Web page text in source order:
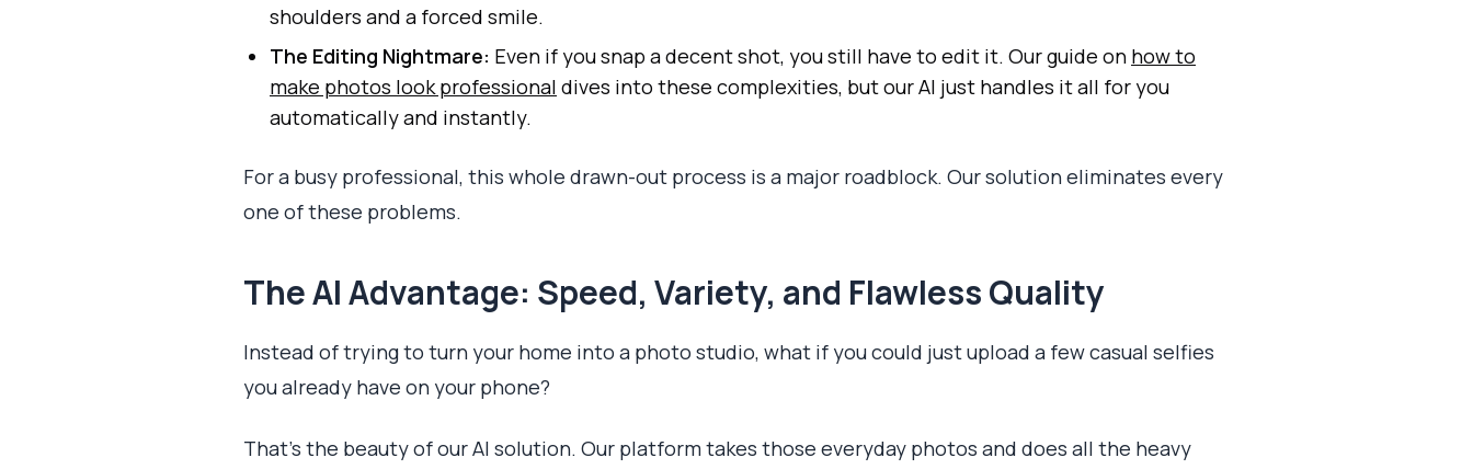
shoulders and a forced smile.
The Editing Nightmare: Even if you snap a decent shot, you still have to edit it. Our guide on how to
make photos look professional dives into these complexities, but our AI just handles it all for you
automatically and instantly.
For a busy professional, this whole drawn-out process is a major roadblock. Our solution eliminates every
one of these problems.
The AI Advantage: Speed, Variety, and Flawless Quality
Instead of trying to turn your home into a photo studio, what if you could just upload a few casual selfies
you already have on your phone?
That's the beauty of our AI solution. Our platform takes those everyday photos and does all the heavy